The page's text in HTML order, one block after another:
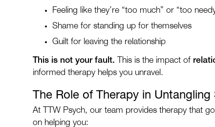
Feeling like they’re “too much” or “too
Shame for standing up for themselves
Guilt for leaving the relationship
This is not your fault. This is the impact of
informed therapy helps you unravel.
The Role of Therapy in Untangling
At TTW Psych, our team provides therapy that
on helping you: